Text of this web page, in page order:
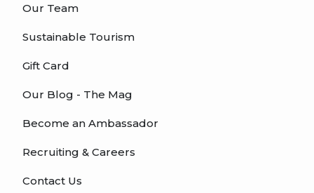
Our Team
Sustainable Tourism
Gift Card
Our Blog - The Mag
Become an Ambassador
Recruiting & Careers
Contact Us